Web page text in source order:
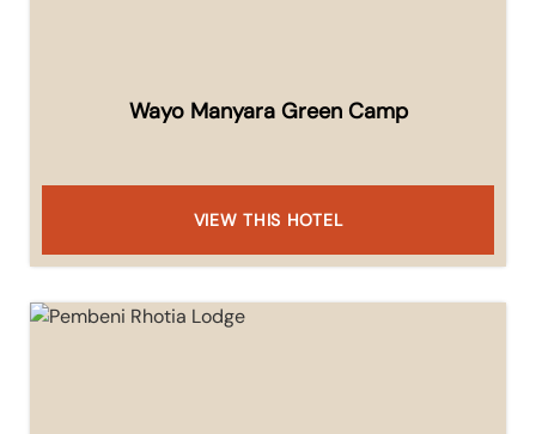
Wayo Manyara Green Camp
VIEW THIS HOTEL